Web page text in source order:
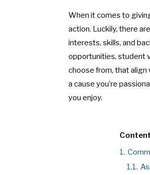
When it comes to
action. Luckily, there
interests, skills, and
opportunities, student
choose from, that align
a cause you’re
you enjoy.
1.
1.1.